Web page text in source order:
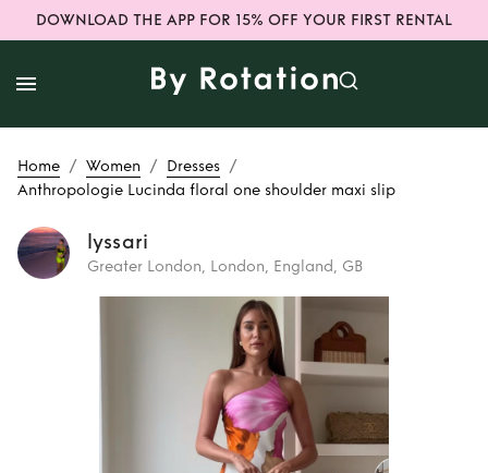
DOWNLOAD THE APP FOR 15% OFF YOUR FIRST RENTAL
Home / Women / Dresses /
Anthropologie Lucinda floral one shoulder maxi slip
lyssari
Greater London, London, England, GB
Rent
Anthropologie
Lucinda floral one
shoulder maxi slip